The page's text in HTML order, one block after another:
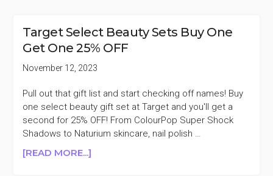
Target Select Beauty Sets Buy One
Get One 25% OFF
November 12, 2023
Pull out that gift list and start checking off names! Buy
one select beauty gift set at Target and you'll get a
second for 25% OFF! From ColourPop Super Shock
Shadows to Naturium skincare, nail polish …
[READ MORE...]